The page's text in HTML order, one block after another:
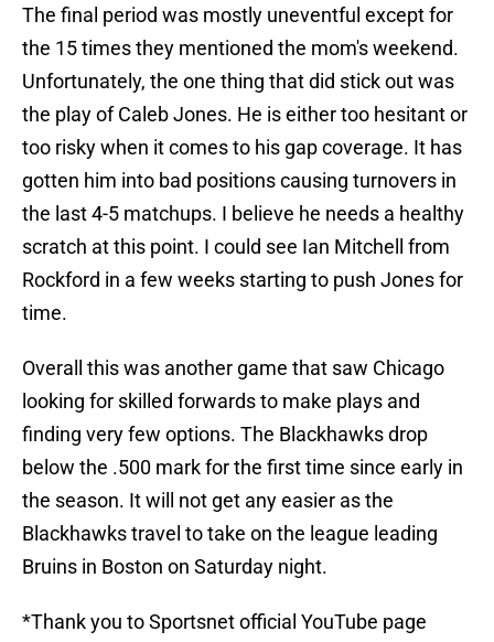
The final period was mostly uneventful except for
the 15 times they mentioned the mom's weekend.
Unfortunately, the one thing that did stick out was
the play of Caleb Jones. He is either too hesitant or
too risky when it comes to his gap coverage. It has
gotten him into bad positions causing turnovers in
the last 4-5 matchups. I believe he needs a healthy
scratch at this point. I could see Ian Mitchell from
Rockford in a few weeks starting to push Jones for
time.
Overall this was another game that saw Chicago
looking for skilled forwards to make plays and
finding very few options. The Blackhawks drop
below the .500 mark for the first time since early in
the season. It will not get any easier as the
Blackhawks travel to take on the league leading
Bruins in Boston on Saturday night.
*Thank you to Sportsnet official YouTube page